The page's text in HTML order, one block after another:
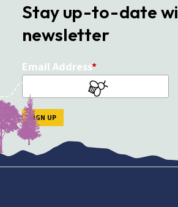
Stay up-to-date
newsletter
Email Address